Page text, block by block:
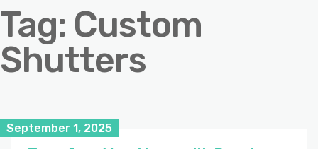
Tag: Custom
Shutters
September 1, 2025